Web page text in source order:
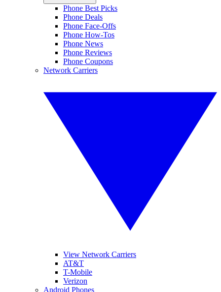
Phone Best Picks
Phone Deals
Phone Face-Offs
Phone How-Tos
Phone News
Phone Reviews
Phone Coupons
Network Carriers
View Network Carriers
AT&T
T-Mobile
Verizon
Android Phones